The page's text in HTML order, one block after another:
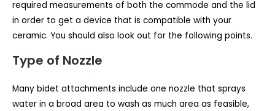
required measurements of both the commode and the lid
in order to get a device that is compatible with your
ceramic. You should also look out for the following points.
Type of Nozzle
Many bidet attachments include one nozzle that sprays
water in a broad area to wash as much area as feasible,